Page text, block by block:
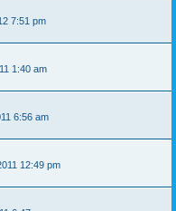
7:51 pm
1:40 am
6:56 am
12:49 pm